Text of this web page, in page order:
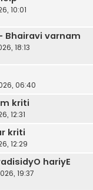
10:01
Bhairavi varnam
18:13
06:40
kriti
12:31
kriti
12:29
hariyE
19:37